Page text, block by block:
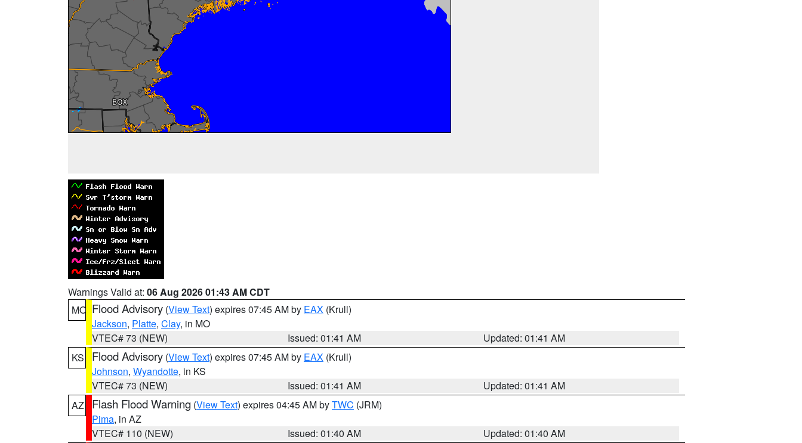
Warnings Valid at: 06 Aug 2026 01:43 AM CDT
MO Flood Advisory (View Text) expires 07:45 AM by EAX (Krull)
Jackson, Platte, Clay, in MO
VTEC# 73 (NEW)
Issued: 01:41 AM
Updated: 01:41 AM
KS
Flood Advisory (View Text) expires 07:45 AM by EAX (Krull)
Johnson, Wyandotte, in KS
VTEC# 73 (NEW)
Issued: 01:41 AM
Updated: 01:41 AM
AZ
Flash Flood Warning (View Text) expires 04:45 AM byTWC (JRM)
Pima, in AZ
VTEC# 110 (NEW)
Issued: 01:40 AM
Updated: 01:40 AM